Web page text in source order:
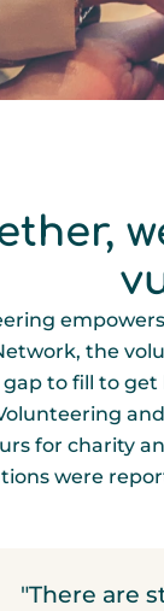
the
gap to fill to
for charity
were
"There are